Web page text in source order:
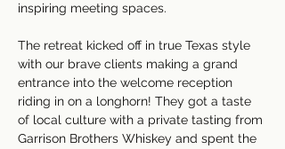
inspiring meeting spaces.
The retreat kicked off in true Texas style
with our brave clients making a grand
entrance into the welcome reception
riding in on a longhorn! They got a taste
of local culture with a private tasting from
Garrison Brothers Whiskey and spent the